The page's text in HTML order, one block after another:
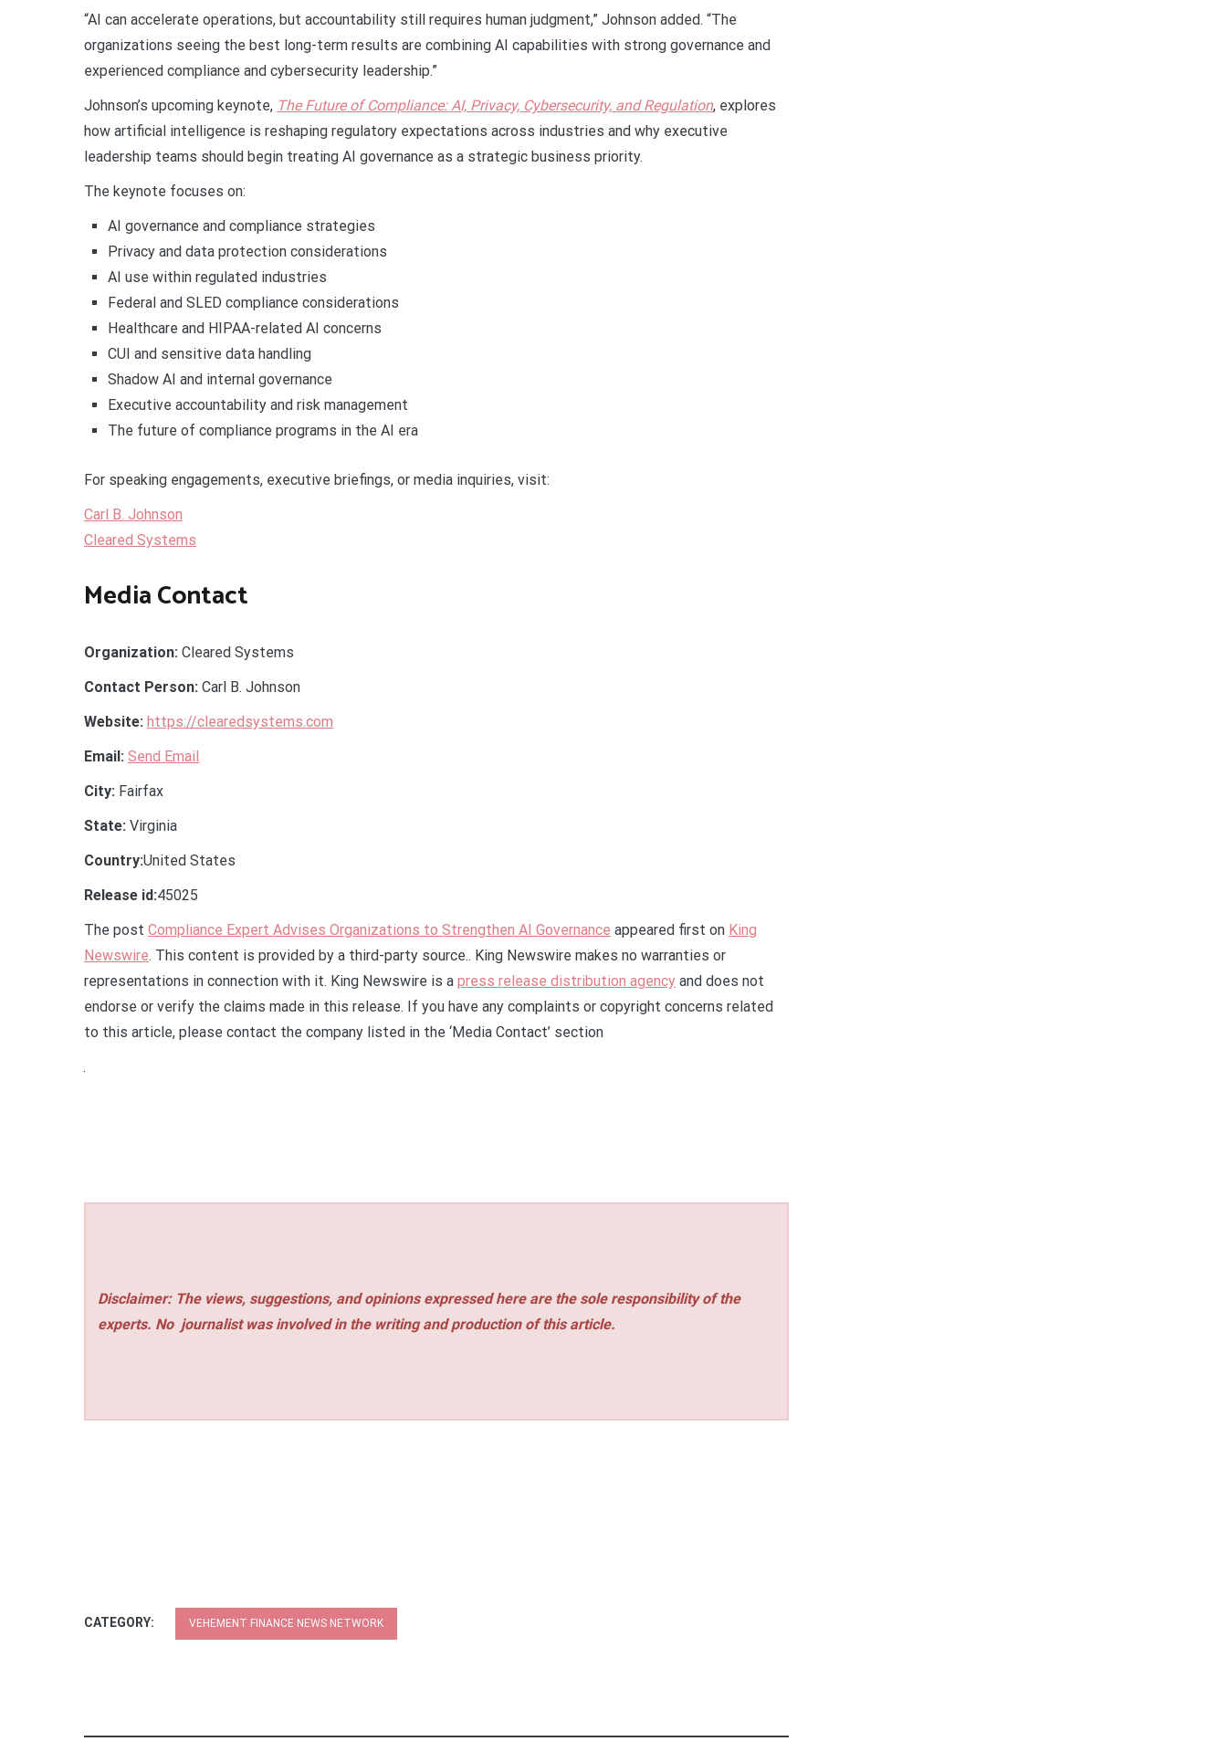
“AI can accelerate operations, but accountability still requires human judgment,” Johnson added. “The
organizations seeing the best long-term results are combining AI capabilities with strong governance and
experienced compliance and cybersecurity leadership.”
Johnson’s upcoming keynote, The Future of Compliance: AI, Privacy, Cybersecurity, and Regulation, explores
how artificial intelligence is reshaping regulatory expectations across industries and why executive
leadership teams should begin treating AI governance as a strategic business priority.
The keynote focuses on:
AI governance and compliance strategies
Privacy and data protection considerations
AI use within regulated industries
Federal and SLED compliance considerations
Healthcare and HIPAA-related AI concerns
CUI and sensitive data handling
Shadow AI and internal governance
Executive accountability and risk management
The future of compliance programs in the AI era
For speaking engagements, executive briefings, or media inquiries, visit:
Carl B. Johnson
Cleared Systems
Media Contact
Organization: Cleared Systems
Contact Person: Carl B. Johnson
Website: https://clearedsystems.com
Email: Send Email
City: Fairfax
State: Virginia
Country:United States
Release id:45025
The post Compliance Expert Advises Organizations to Strengthen AI Governance appeared first on King
Newswire. This content is provided by a third-party source.. King Newswire makes no warranties or
representations in connection with it. King Newswire is a press release distribution agency and does not
endorse or verify the claims made in this release. If you have any complaints or copyright concerns related
to this article, please contact the company listed in the ‘Media Contact’ section
Disclaimer: The views, suggestions, and opinions expressed here are the sole responsibility of the
experts. No journalist was involved in the writing and production of this article.
CATEGORY: VEHEMENT FINANCE NEWS NETWORK